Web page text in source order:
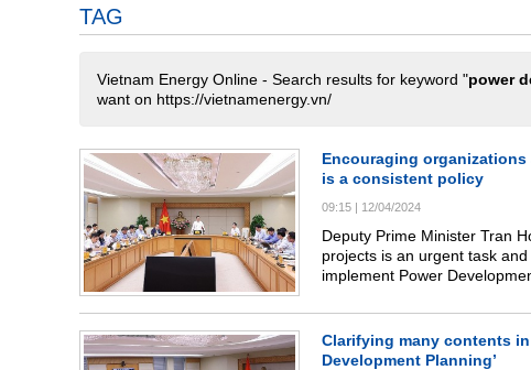
TAG
Vietnam Energy Online - Search results for keyword "power
want on https://vietnamenergy.vn/
Encouraging
is a consistent policy
09:15 | 12/04/2024
Deputy Prime Minister Tran
projects is an urgent task
implement Power
are consistent policies.
Clarifying many contents
Development Planning’